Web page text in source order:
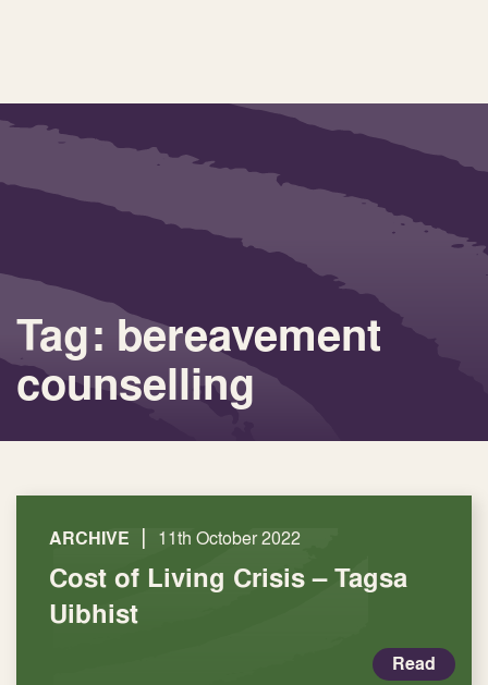
Tag: bereavement
counselling
ARCHIVE | 11th October 2022
Cost of Living Crisis – Tagsa
Uibhist
Read